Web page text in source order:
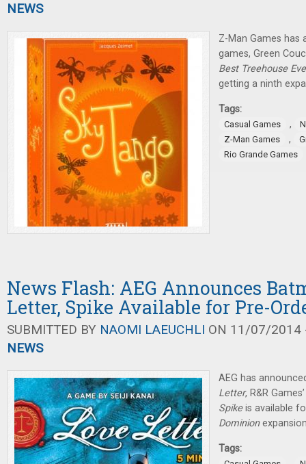
NEWS
Z-Man Games has
games, Green
Best Treehouse
getting a ninth
Tags:
Casual Games ,
Z-Man Games
,
Rio Grande Games
News Flash: AEG Announces
Letter, Spike Available for Pre-
SUBMITTED BY NAOMI LAEUCHLI ON 11/07/2014
NEWS
AEG has
Letter, R&R
Spikeis available
Dominion
Tags: